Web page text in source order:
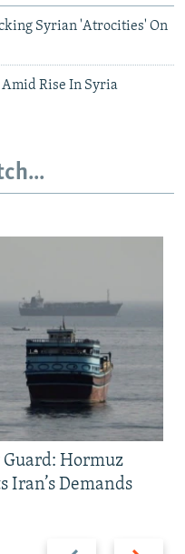
Syrian 'Atrocities' On
Rise In Syria
Previous Next
Hormuz
Iran’s Demands